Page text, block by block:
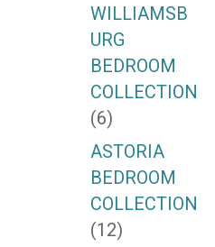
WILLIAMSB
URG
BEDROOM
COLLECTION
(6)
ASTORIA
BEDROOM
COLLECTION
(12)